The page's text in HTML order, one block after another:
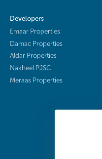
Developers
Emaar Properties
Damac Properties
Aldar Properties
Nakheel PJSC
Meraas Properties